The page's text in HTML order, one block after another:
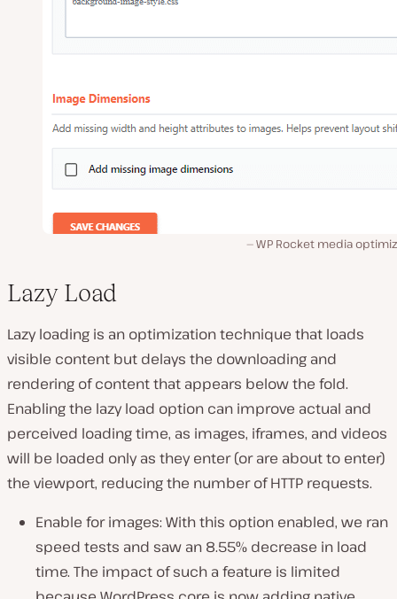
WP Rocket media
Lazy Load
Lazy loading is an optimization technique that loads
visible content but delays the downloading and
rendering of content that appears below the fold.
Enabling the lazy load option can improve actual and
perceived loading time, as images, iframes, and videos
will be loaded only as they enter (or are about to enter)
the viewport, reducing the number of HTTP requests.
Enable for images: With this option enabled, we ran
speed tests and saw an 8.55% decrease in load
time. The impact of such a feature is limited